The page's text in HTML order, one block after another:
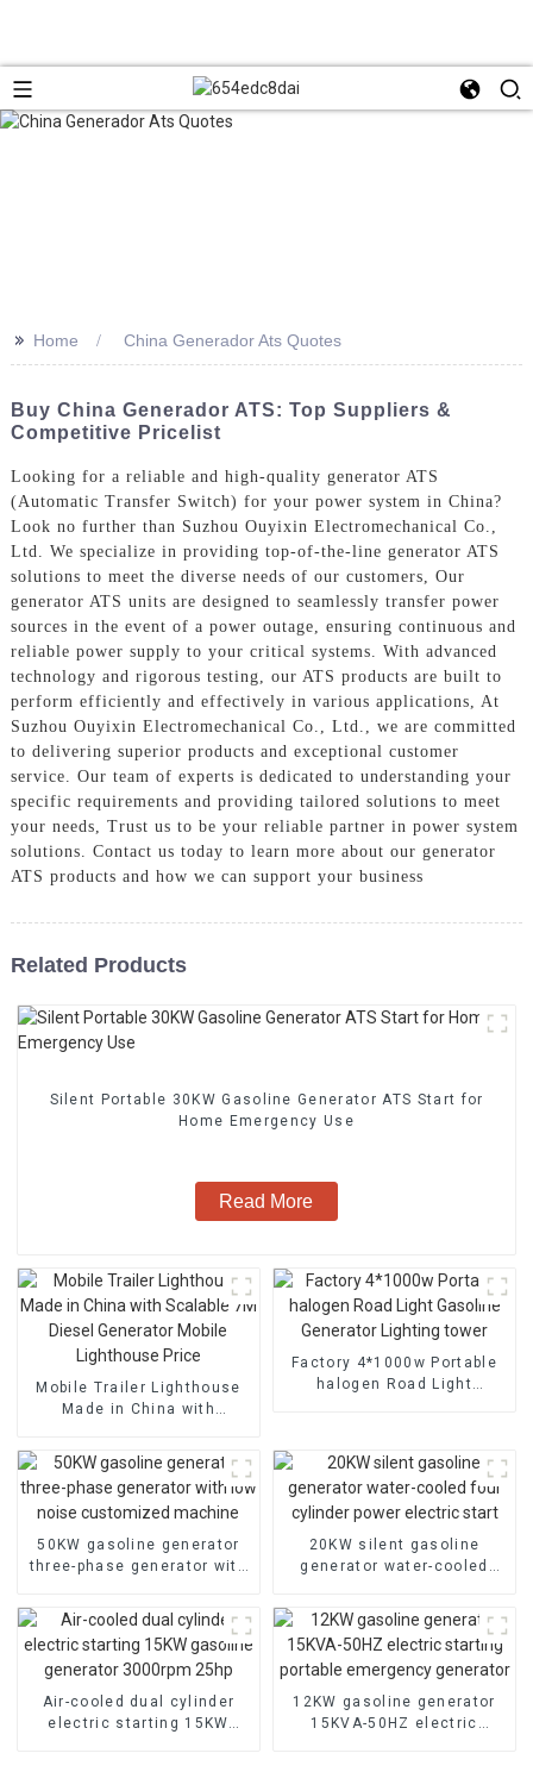
>> Home China Generador Ats Quotes
Buy China Generador ATS: Top Suppliers &
Competitive Pricelist
Looking for a reliable and high-quality generator ATS
(Automatic Transfer Switch) for your power system in China?
Look no further than Suzhou Ouyixin Electromechanical Co.,
Ltd. We specialize in providing top-of-the-line generator ATS
solutions to meet the diverse needs of our customers, Our
generator ATS units are designed to seamlessly transfer power
sources in the event of a power outage, ensuring continuous and
reliable power supply to your critical systems. With advanced
technology and rigorous testing, our ATS products are built to
perform efficiently and effectively in various applications, At
Suzhou Ouyixin Electromechanical Co., Ltd., we are committed
to delivering superior products and exceptional customer
service. Our team of experts is dedicated to understanding your
specific requirements and providing tailored solutions to meet
your needs, Trust us to be your reliable partner in power system
solutions. Contact us today to learn more about our generator
ATS products and how we can support your business
Related Products
Silent Portable 30KW Gasoline Generator ATS Start for
Home Emergency Use
Read More
Mobile Trailer Lighthouse
Made in China with
Generator Mobile
Lighthouse Price
Factory 4*1000w Portable
halogen Road Light
50KW gasoline generator
three-phase generator with
machine
20KW silent gasoline
generator water-cooled
start
Air-cooled dual cylinder
electric starting 15KW
12KW gasoline generator
15KVA-50HZ electric